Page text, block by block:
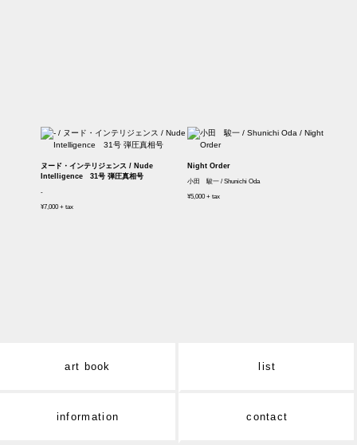
ヌード・インテリジェンス / Nude
Intelligence 31号 弾圧真相号
-
¥7,000 + tax
Night Order
小田 駿一 / Shunichi Oda
¥5,000 + tax
art book list
information contact